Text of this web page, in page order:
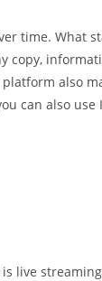
time. What
copy,
also
can also
live